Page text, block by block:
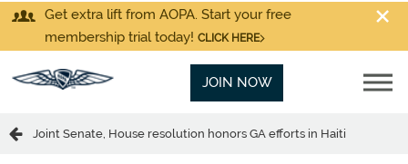
Get extra lift from AOPA. Start your free
membership trial today! CLICK HERE
JOIN NOW
Joint Senate, House resolution honors GA efforts in Haiti